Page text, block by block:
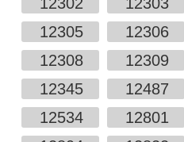
12305
12306
12308
12309
12345
12487
12534
12801